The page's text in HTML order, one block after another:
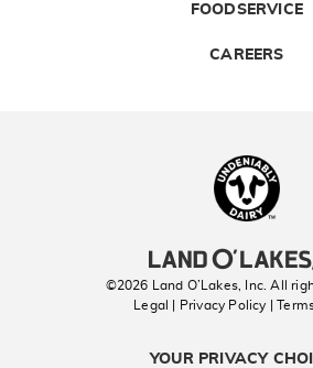
FOODSERVICE
CAREERS
©2026 Land O’Lakes, Inc. All
Legal | Privacy Policy
|
YOUR PRIVACY